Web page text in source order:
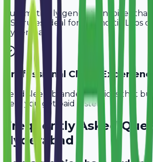
Automatically generate invoices that
GST rules, ideal for
Diagnostic Labs
Hyderabad
Professional Client
Send sleek, branded invoices that
help you get paid faster.
Frequently Asked
Hyderabad